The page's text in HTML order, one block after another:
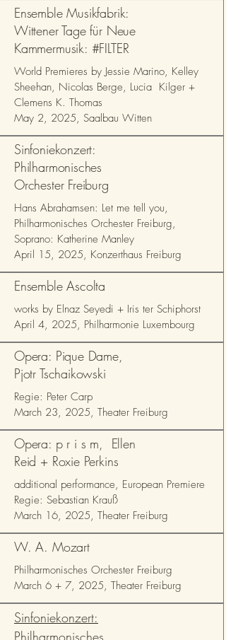
Ensemble Musikfabrik:
Wittener Tage für Neue
Kammermusik: #FILTER
World Premieres by Jessie Marino, Kelley
Sheehan, Nicolas Berge, Lucia Kilger +
Clemens K. Thomas
May 2, 2025, Saalbau Witten
Sinfoniekonzert:
Philharmonisches
Orchester Freiburg
Hans Abrahamsen: Let me tell you,
Philharmonisches Orchester Freiburg,
Soprano: Katherine Manley
April 15, 2025, Konzerthaus Freiburg
Ensemble Ascolta
works by Elnaz Seyedi + Iris ter Schiphorst
April 4, 2025, Philharmonie Luxembourg
Opera: Pique Dame,
Pjotr Tschaikowski
Regie: Peter Carp
March 23, 2025, Theater Freiburg
Opera: p r i s m, Ellen
Reid + Roxie Perkins
additional performance, European Premiere
Regie: Sebastian Krauß
March 16, 2025, Theater Freiburg
W. A. Mozart
Philharmonisches Orchester Freiburg
March 6 + 7, 2025, Theater Freiburg
Sinfoniekonzert:
Philharmonisches